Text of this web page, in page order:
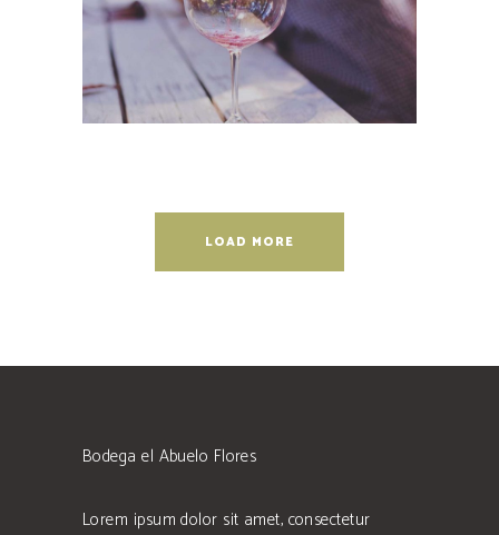
LOAD MORE
Bodega el Abuelo Flores
Lorem ipsum dolor sit amet, consectetur